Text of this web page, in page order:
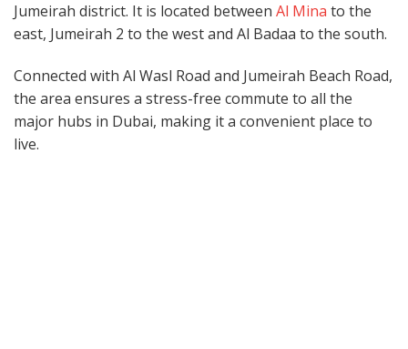
Jumeirah district. It is located between Al Mina to the
east, Jumeirah 2 to the west and Al Badaa to the south.
Connected with Al Wasl Road and Jumeirah Beach Road,
the area ensures a stress-free commute to all the
major hubs in Dubai, making it a convenient place to
live.